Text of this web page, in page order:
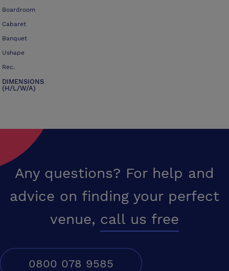
Boardroom
Cabaret
Banquet
Ushape
Rec.
DIMENSIONS
(H/L/W/A)
Any questions? For help and
advice on finding your perfect
venue, call us free
0800 078 9585